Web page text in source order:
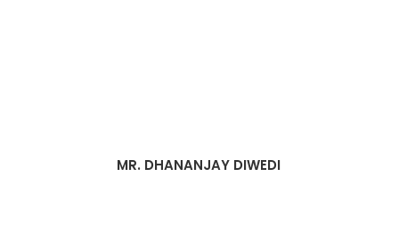
MR. DHANANJAY DIWEDI